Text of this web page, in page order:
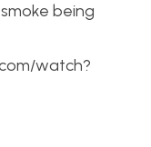
being
watch?